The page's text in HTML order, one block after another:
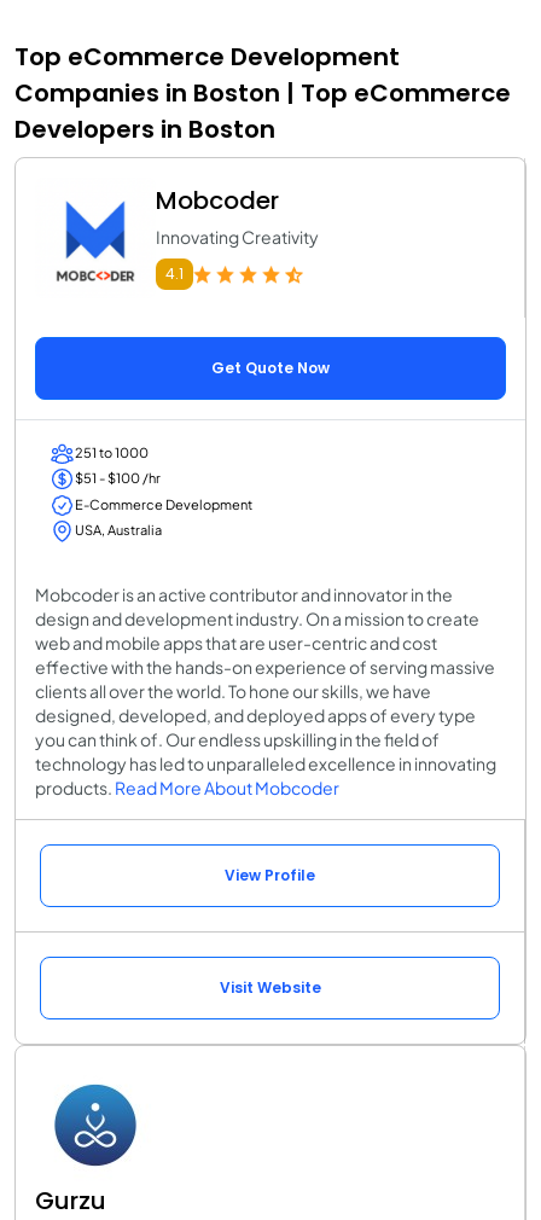
Top eCommerce Development
Companies in Boston | Top eCommerce
Developers in Boston
Mobcoder
Innovating Creativity
4.1
Get Quote Now
251 to 1000
$51 - $100 /hr
E-Commerce Development
USA, Australia
Mobcoder is an active contributor and innovator in the
design and development industry. On a mission to create
web and mobile apps that are user-centric and cost
effective with the hands-on experience of serving massive
clients all over the world. To hone our skills, we have
designed, developed, and deployed apps of every type
you can think of. Our endless upskilling in the field of
technology has led to unparalleled excellence in innovating
products. Read More About Mobcoder
View Profile
Visit Website
Gurzu